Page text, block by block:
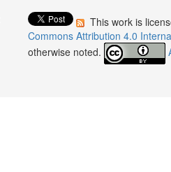
This work is
Commons Attribution 4.0
otherwise noted.